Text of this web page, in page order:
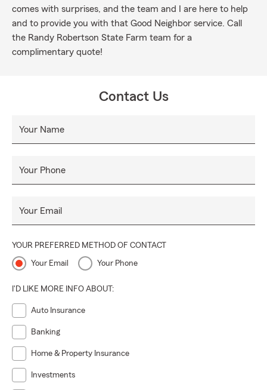
comes with surprises, and the team and I are here to help
and to provide you with that Good Neighbor service. Call
the Randy Robertson State Farm team for a
complimentary quote!
Contact Us
Your Name
Your Phone
Your Email
YOUR PREFERRED METHOD OF CONTACT
Your Email Your Phone
I'D LIKE MORE INFO ABOUT:
Auto Insurance
Banking
Home & Property Insurance
Investments